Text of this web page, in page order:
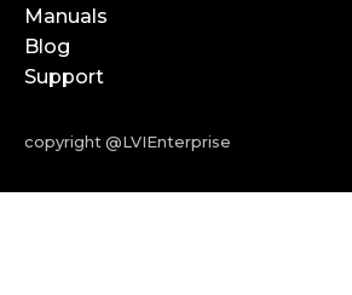
Manuals
Blog
Support
copyright @LVIEnterprise